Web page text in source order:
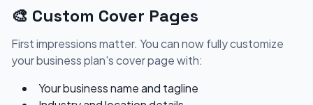
🎨 Custom Cover Pages
First impressions matter. You can now fully customize
your business plan's cover page with:
Your business name and tagline